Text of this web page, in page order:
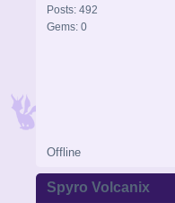
Posts: 492
Gems: 0
Offline
Spyro Volcanix